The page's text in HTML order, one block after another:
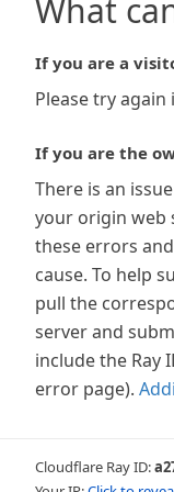
What
If you are a
Please try
If you are the
There is an
your origin web
these errors
cause. To help
pull the
server and
include the Ray
error page).
Cloudflare Ray ID: